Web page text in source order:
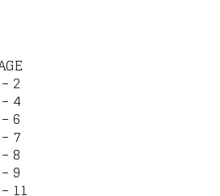
2
4
6
7
8
9
11